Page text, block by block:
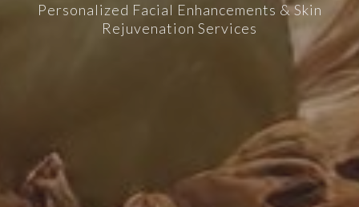
Personalized Facial Enhancements & Skin
Rejuvenation Services